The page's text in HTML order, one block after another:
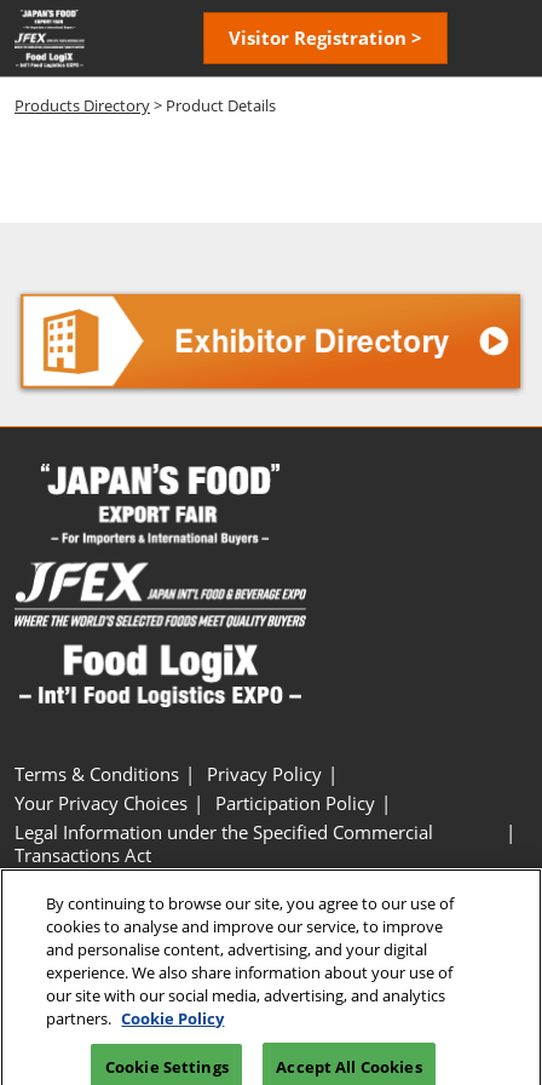
Skip
to
content
Visitor Registration >
Products Directory> Product Details
Terms & Conditions
Privacy Policy
Your Privacy Choices
Participation Policy
Legal Information under the Specified Commercial
Transactions Act
Cookie Settings
Copyright © RX Japan GK
By continuing to browse our site, you agree to our use of
cookies to analyse and improve our service, to improve
and personalise content, advertising, and your digital
experience. We also share information about your use of
our site with our social media, advertising, and analytics
partners. Cookie Policy
Cookie Settings Accept All Cookies